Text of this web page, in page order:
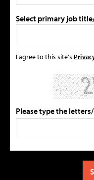
Select primary job
I agree to this site's
Please type the